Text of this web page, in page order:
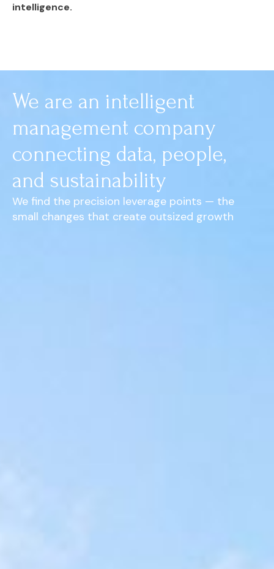
intelligence.
We are an intelligent
management company
connecting data, people,
and sustainability
We find the precision leverage points — the
small changes that create outsized growth